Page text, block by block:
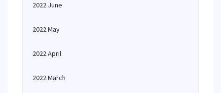
2022 June
2022 May
2022 April
2022 March